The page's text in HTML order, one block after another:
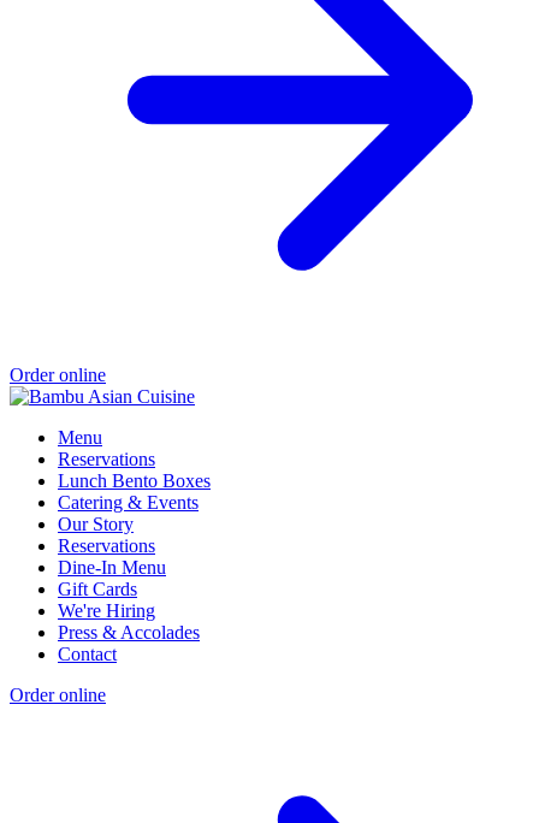
Order online
Menu
Reservations
Lunch Bento Boxes
Catering & Events
Our Story
Reservations
Dine-In Menu
Gift Cards
We're Hiring
Press & Accolades
Contact
Order online